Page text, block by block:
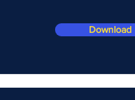
Download